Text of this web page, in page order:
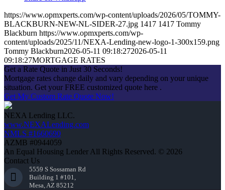
https://www.opmxperts.com/wp-content/uploads/2026/05/TOMMY-
BLACKBURN-NEW-NL-SIDER-27.jpg 1417 1417 Tommy
Blackburn https://www.opmxperts.com/wp-
content/uploads/2025/11/NEXA-Lending-new-logo-1-300x159.png
Tommy Blackburn2026-05-11 09:18:272026-05-11
09:18:27MORTGAGE RATES
Get a Rate Quote in Just 30 Seconds!
Mortgage rates change daily and vary depending on your unique
situation. Get your FREE customized quote here .
Get My Custom Rate Quote Now!
NEXA Lending LLC.
www.NEXALending.com
NMLS #1660690
AZMB #0944059
An Equal Housing Lender All Rights Reserved. © 2026
Contact Us
5559 S Sossaman Rd
Building 1 #101,
Mesa, AZ 85212